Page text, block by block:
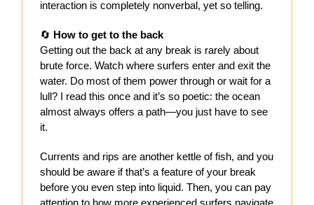
interaction is completely nonverbal, yet so telling.
🔄 How to get to the back
Getting out the back at any break is rarely about
brute force. Watch where surfers enter and exit the
water. Do most of them power through or wait for a
lull? I read this once and it’s so poetic: the ocean
almost always offers a path—you just have to see
it.
Currents and rips are another kettle of fish, and you
should be aware if that’s a feature of your break
before you even step into liquid. Then, you can pay